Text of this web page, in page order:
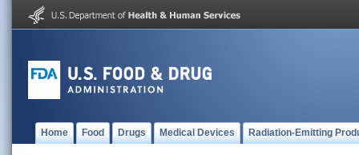
Home Food Drugs Medical Devices Radiation-Emitting